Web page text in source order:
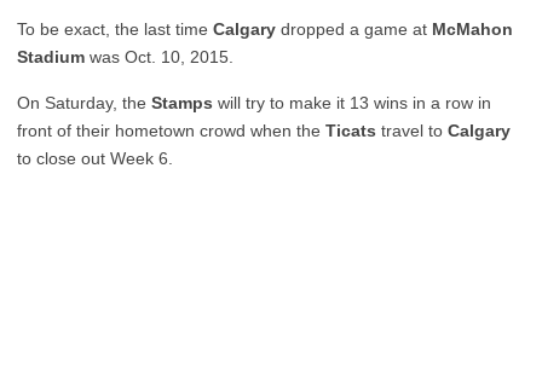
To be exact, the last time Calgary dropped a game at McMahon
Stadium was Oct. 10, 2015.
On Saturday, the Stamps will try to make it 13 wins in a row in
front of their hometown crowd when the Ticats travel to Calgary
to close out Week 6.